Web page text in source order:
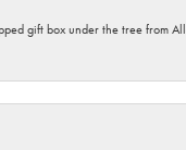
gift box under the tree from